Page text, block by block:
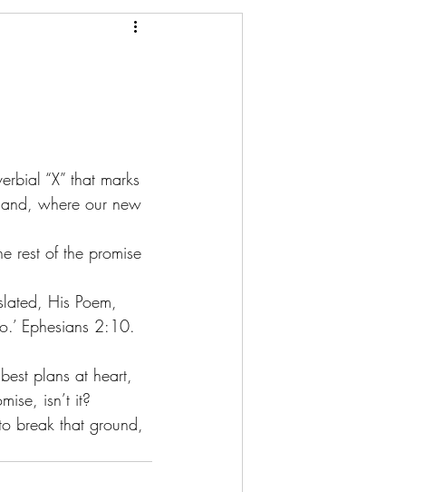
“X” that marks
where our new
rest of the promise
His Poem,
Ephesians 2:10.
plans at heart,
isn’t it?
break that ground,